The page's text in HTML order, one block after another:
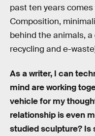
past ten years
Composition,
behind the animals,
recycling and e-
As a writer, I can
mind are working
vehicle for my
relationship is even
studied sculpture? Is